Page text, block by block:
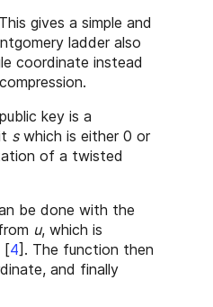
gives a simple and
ladder also
coordinate instead
key is a
swhich is either 0 or
of a twisted
be done with the
u, which is
[4] . The function then
and finally